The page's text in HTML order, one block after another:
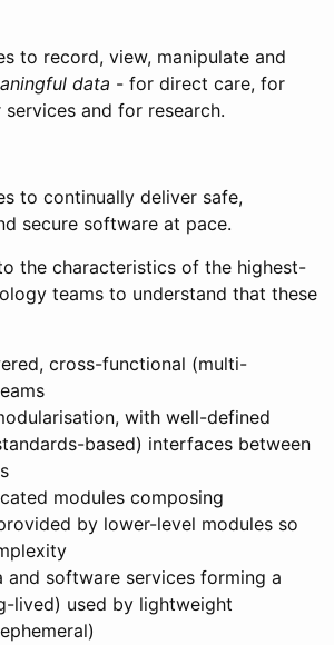
to record, view, manipulate and
data - for direct care, for
services and for research.
to continually deliver safe,
secure software at pace.
the characteristics of the highest-
teams to understand that these
cross-functional (multi-
with well-defined
based) interfaces between
modules composing
by lower-level modules so
and software services forming a
lived) used by lightweight